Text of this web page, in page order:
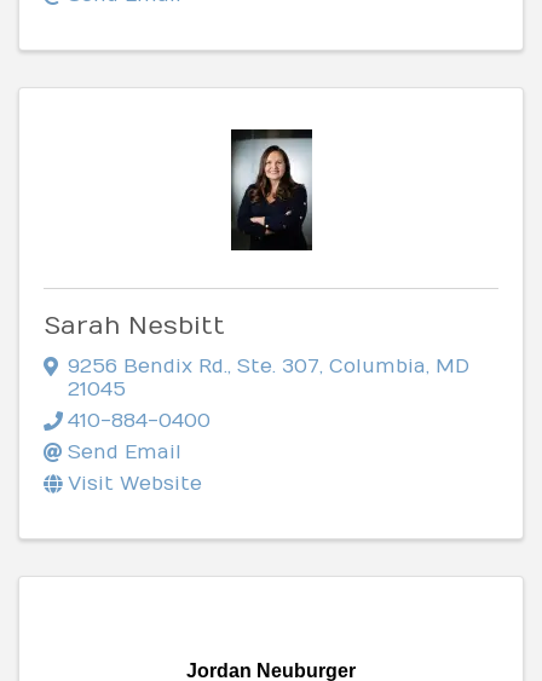
Sarah Nesbitt
9256 Bendix Rd., Ste. 307, Columbia, MD
21045
410-884-0400
Send Email
Visit Website
Jordan Neuburger